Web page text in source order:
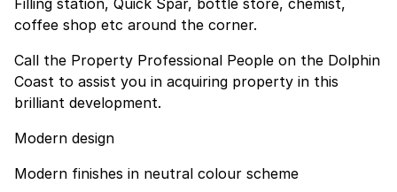
coffee shop etc around the corner.
Call the Property Professional People on the Dolphin
Coast to assist you in acquiring property in this
brilliant development.
Modern design
Modern finishes in neutral colour scheme